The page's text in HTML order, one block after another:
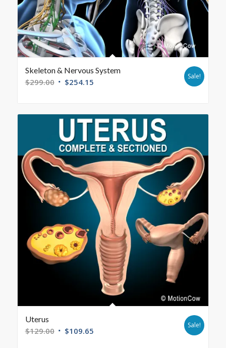
Skeleton & Nervous System
$299.00 $254.15
Sale!
Uterus
$129.00 $109.65
Sale!